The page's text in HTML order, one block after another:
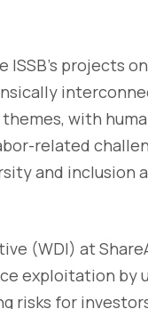
projects
with
related
and inclusion
(WDI) at
exploitation by
risks for